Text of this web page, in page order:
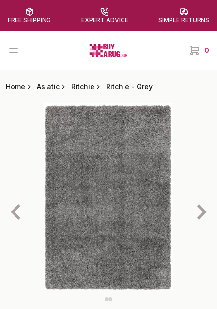
FREE SHIPPING EXPERT ADVICE SIMPLE RETURNS
Open menu Buy a Rug 0
items
Home Asiatic Ritchie Ritchie - Grey